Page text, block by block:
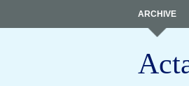
ARCHIVE